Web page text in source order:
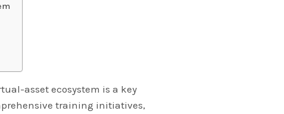
asset ecosystem is a key
training initiatives,